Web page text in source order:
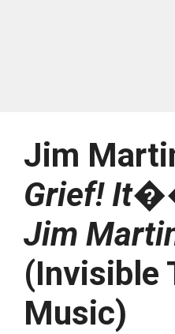
Jim
Grief!
Jim
(Invisible
Music)